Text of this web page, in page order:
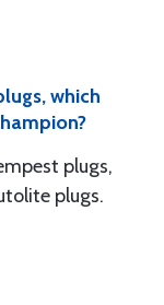
which
plugs,
plugs.